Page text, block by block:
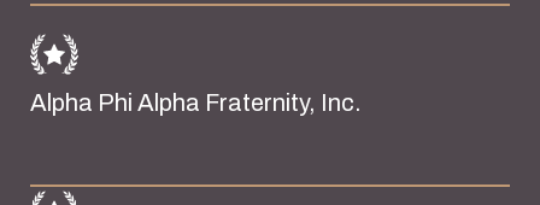
Alpha Phi Alpha Fraternity, Inc.